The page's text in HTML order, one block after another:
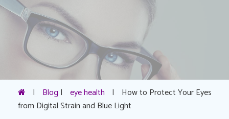
| Blog | eye health |
How to Protect Your Eyes
from Digital Strain and Blue Light